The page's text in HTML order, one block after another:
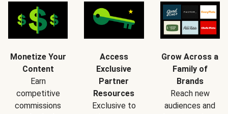
Monetize Your
Content
Earn
competitive
commissions
Access
Exclusive
Partner
Resources
Exclusive to
Grow Across a
Family of
Brands
Reach new
audiences and